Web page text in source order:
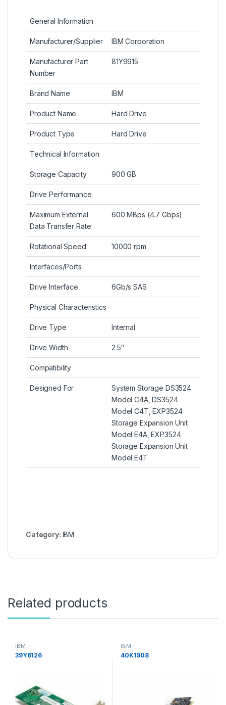
General Information
Manufacturer/Supplier IBM Corporation
Manufacturer Part
Number
81Y9915
Brand Name IBM
Product Name Hard Drive
Product Type Hard Drive
Technical Information
Storage Capacity 900 GB
Drive Performance
Maximum External
Data Transfer Rate
600 MBps (4.7 Gbps)
Rotational Speed 10000 rpm
Interfaces/Ports
Drive Interface 6Gb/s SAS
Physical Characteristics
Drive Type Internal
Drive Width 2.5″
Compatibility
Designed For
System Storage DS3524
Model C4A, DS3524
Model C4T, EXP3524
Storage Expansion Unit
Model E4A, EXP3524
Storage Expansion Unit
Model E4T
Category: IBM
Related products
IBM
39Y6126
IBM
40K1908